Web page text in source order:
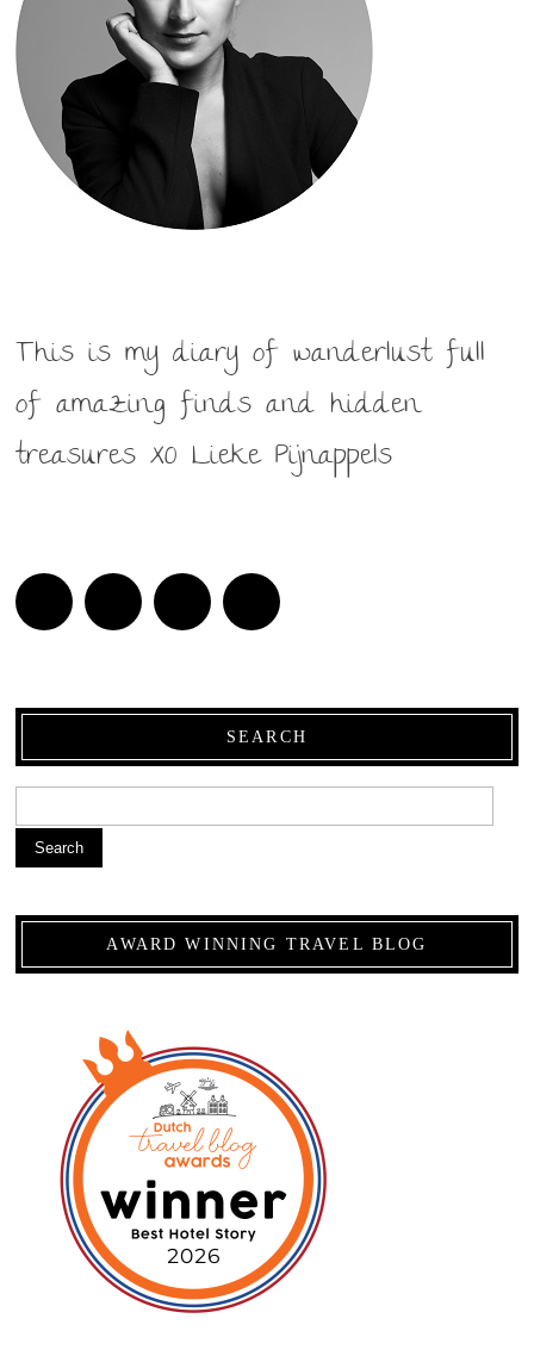
This is my diary of wanderlust full
of amazing finds and hidden
treasures XO Lieke Pijnappels
SEARCH
Search
AWARD WINNING TRAVEL BLOG